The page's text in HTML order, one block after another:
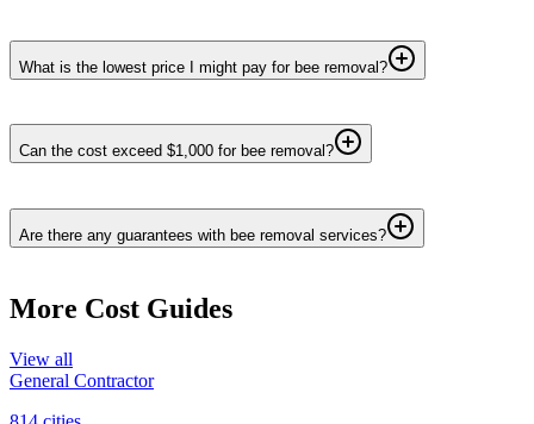
What is the lowest price I might pay for bee removal?
Can the cost exceed $1,000 for bee removal?
Are there any guarantees with bee removal services?
More Cost Guides
View all
General Contractor